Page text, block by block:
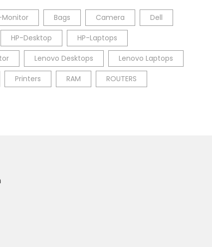
Monitor Bags Camera Dell
HP-Desktop HP-Laptops
Lenovo Desktops Lenovo Laptops
Printers RAM ROUTERS